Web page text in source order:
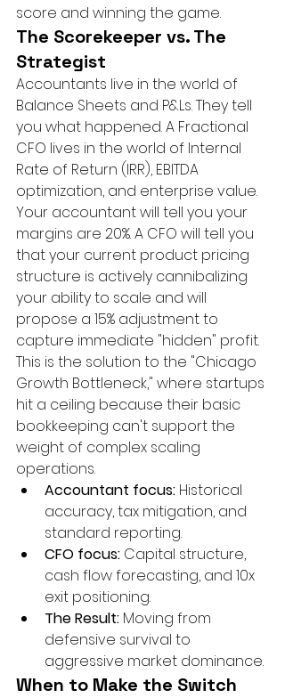
score and winning the game.
The Scorekeeper vs. The
Strategist
Accountants live in the world of
Balance Sheets and P&Ls. They tell
you what happened. A Fractional
CFO lives in the world of Internal
Rate of Return (IRR), EBITDA
optimization, and enterprise value.
Your accountant will tell you your
margins are 20%. A CFO will tell you
that your current product pricing
structure is actively cannibalizing
your ability to scale and will
propose a 15% adjustment to
capture immediate "hidden" profit.
This is the solution to the "Chicago
Growth Bottleneck," where startups
hit a ceiling because their basic
bookkeeping can't support the
weight of complex scaling
operations.
Accountant focus: Historical
accuracy, tax mitigation, and
standard reporting.
CFO focus: Capital structure,
cash flow forecasting, and 10x
exit positioning.
The Result: Moving from
defensive survival to
aggressive market dominance.
When to Make the Switch